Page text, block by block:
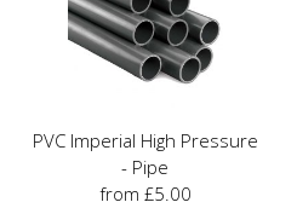
PVC Imperial High Pressure
- Pipe
from £5.00